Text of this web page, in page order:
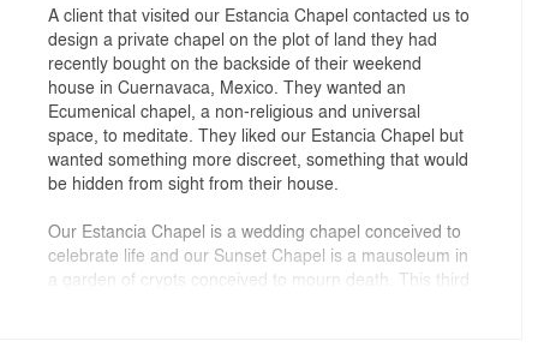
A client that visited our Estancia Chapel contacted us to
design a private chapel on the plot of land they had
recently bought on the backside of their weekend
house in Cuernavaca, Mexico. They wanted an
Ecumenical chapel, a non-religious and universal
space, to meditate. They liked our Estancia Chapel but
wanted something more discreet, something that would
be hidden from sight from their house.
Our Estancia Chapel is a wedding chapel conceived to
celebrate life and our Sunset Chapel is a mausoleum in
a garden of crypts conceived to mourn death. This third